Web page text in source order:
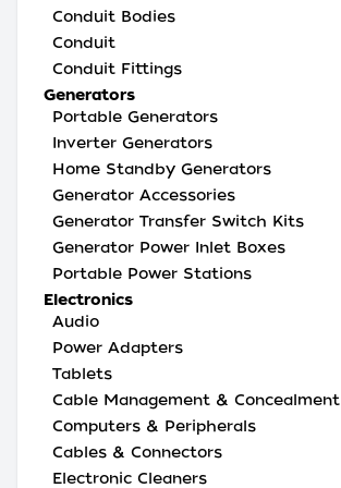
Conduit Bodies
Conduit
Conduit Fittings
Generators
Portable Generators
Inverter Generators
Home Standby Generators
Generator Accessories
Generator Transfer Switch Kits
Generator Power Inlet Boxes
Portable Power Stations
Electronics
Audio
Power Adapters
Tablets
Cable Management & Concealment
Computers & Peripherals
Cables & Connectors
Electronic Cleaners